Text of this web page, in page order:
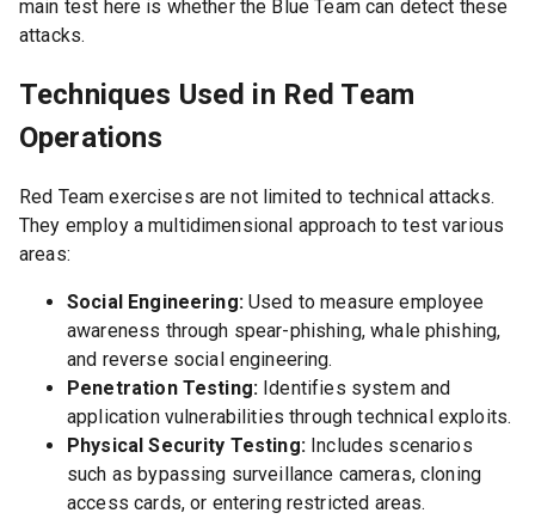
main test here is whether the Blue Team can detect these
attacks.
Techniques Used in Red Team
Operations
Red Team exercises are not limited to technical attacks.
They employ a multidimensional approach to test various
areas:
Social Engineering: Used to measure employee
awareness through spear-phishing, whale phishing,
and reverse social engineering.
Penetration Testing: Identifies system and
application vulnerabilities through technical exploits.
Physical Security Testing:Includes scenarios
such as bypassing surveillance cameras, cloning
access cards, or entering restricted areas.